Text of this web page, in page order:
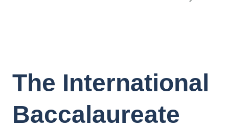
The International
Baccalaureate